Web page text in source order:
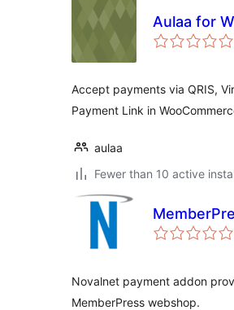
Aulaa for
Accept payments via QRIS,
Payment Link in
aulaa
Fewer than 10 active
Novalnet payment addon
MemberPress webshop.